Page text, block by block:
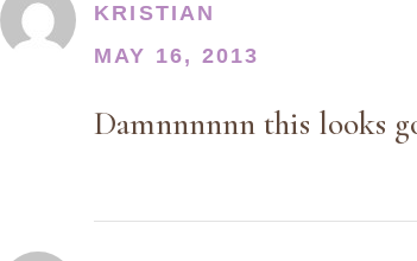
KRISTIAN
MAY 16, 2013
Damnnnnnn this looks